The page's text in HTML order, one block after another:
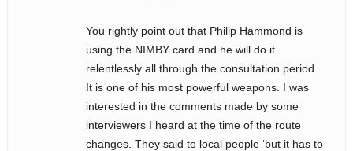
You rightly point out that Philip Hammond is
using the NIMBY card and he will do it
relentlessly all through the consultation period.
It is one of his most powerful weapons. I was
interested in the comments made by some
interviewers I heard at the time of the route
changes. They said to local people ‘but it has to